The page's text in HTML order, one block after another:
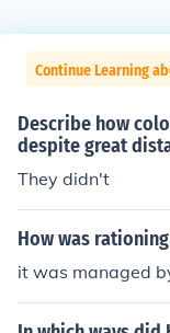
Continue Learning
Describe how
despite great
They didn't
How was
it was managed